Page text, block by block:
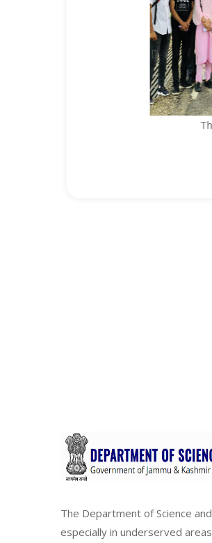
The Department of Science
especially in underserved